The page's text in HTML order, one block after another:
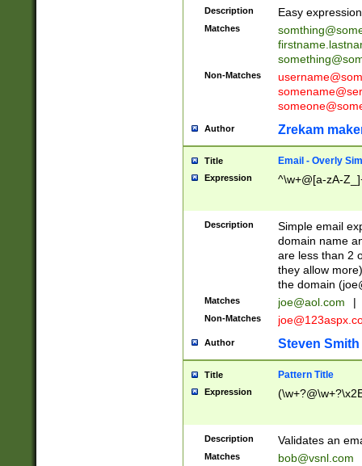
Description Easy
Matches
Non-Matches
Author Zrekam
Title Email - Overly
Expression ^\w+@[a-zA-
Description
Simple email
domain name
are less than 2
they allow
the domain (
Matches joe@aol.com |
Non-Matches
Author Steven Smith
Title Pattern Title
Expression
Description Validates an
Matches bob@vsnl.com